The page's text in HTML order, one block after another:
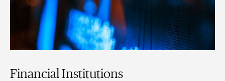
Financial Institutions